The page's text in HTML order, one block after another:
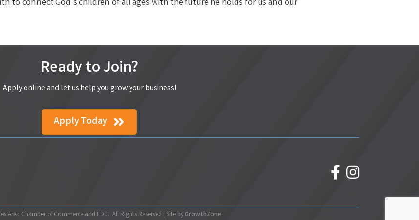
to connect God's children of all ages with the future he holds for us and our
Ready to Join?
Apply online and let us help you grow your business!
Apply Today
facebookInstagram
Area Chamber of Commerce and EDC. All Rights Reserved | Site by GrowthZone